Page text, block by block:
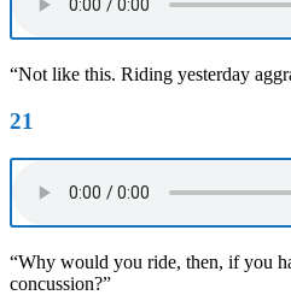
“Not like this. Riding yesterday
21
“Why would you ride, then, if you
concussion?”